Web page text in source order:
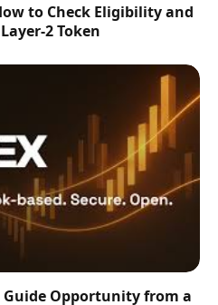
to Check Eligibility and
2 Token
Guide Opportunity from a